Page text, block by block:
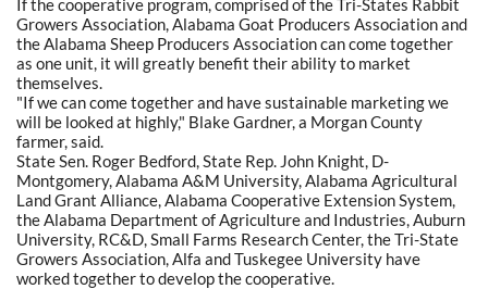
If the cooperative program, comprised of the Tri-States Rabbit
Growers Association, Alabama Goat Producers Association and
the Alabama Sheep Producers Association can come together
as one unit, it will greatly benefit their ability to market
themselves.
"If we can come together and have sustainable marketing we
will be looked at highly," Blake Gardner, a Morgan County
farmer, said.
State Sen. Roger Bedford, State Rep. John Knight, D-
Montgomery, Alabama A&M University, Alabama Agricultural
Land Grant Alliance, Alabama Cooperative Extension System,
the Alabama Department of Agriculture and Industries, Auburn
University, RC&D, Small Farms Research Center, the Tri-State
Growers Association, Alfa and Tuskegee University have
worked together to develop the cooperative.